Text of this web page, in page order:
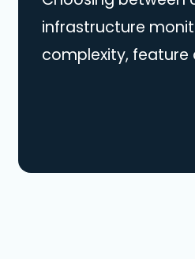
infrastructure
complexity, feature